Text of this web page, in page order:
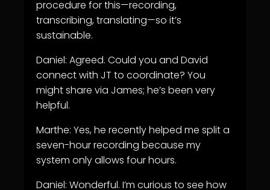
procedure for this—recording,
transcribing, translating—so it’s
sustainable.
Daniel: Agreed. Could you and David
connect with JT to coordinate? You
might share via James; he’s been very
helpful.
Marthe: Yes, he recently helped me split a
seven-hour recording because my
system only allows four hours.
Daniel: Wonderful. I’m curious to see how